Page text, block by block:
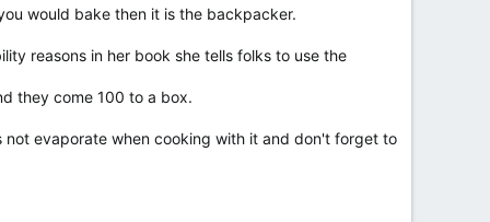
would bake then it is the backpacker.
reasons in her book she tells folks to use the
they come 100 to a box.
evaporate when cooking with it and don't forget to